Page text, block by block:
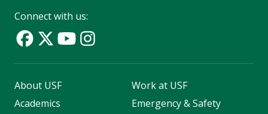
Connect with us:
About USF
Academics
Work at USF
Emergency & Safety